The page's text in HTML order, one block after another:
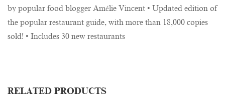
by popular food blogger Amélie Vincent • Updated edition of
the popular restaurant guide, with more than 18,000 copies
sold! • Includes 30 new restaurants
RELATED PRODUCTS